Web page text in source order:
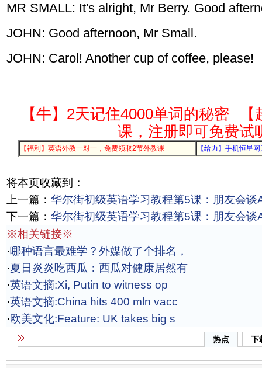
MR SMALL: It's alright, Mr Berry. Good
JOHN: Good afternoon, Mr Small.
JOHN: Carol! Another cup of coffee, please!
【牛】2天记住4000单词的秘密
课，注册即可免费试
【福利】英语外教一对一，免费领取2节外教课 【给力】手机恒星
将本页收藏到：
上一篇： 华尔街初级英语学习教程第5课：朋友会
下一篇： 华尔街初级英语学习教程第5课：朋友会
※相关链接※
·哪种语言最难学？外媒做了个排名，
·夏日炎炎吃西瓜：西瓜对健康居然有
·英语文摘:Xi, Putin to witness op
·英语文摘:China hits 400 mln vacc
·欧美文化:Feature: UK takes big s
热点 下